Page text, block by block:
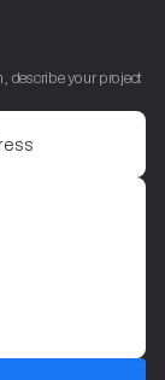
describe your project